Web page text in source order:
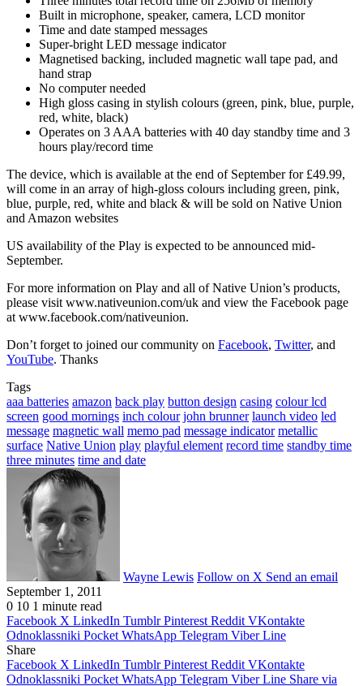
Built in microphone, speaker, camera, LCD monitor
Time and date stamped messages
Super-bright LED message indicator
Magnetised backing, included magnetic wall tape pad, and
hand strap
No computer needed
High gloss casing in stylish colours (green, pink, blue, purple,
red, white, black)
Operates on 3 AAA batteries with 40 day standby time and 3
hours play/record time
The device, which is available at the end of September for £49.99,
will come in an array of high-gloss colours including green, pink,
blue, purple, red, white and black & will be sold on Native Union
and Amazon websites
US availability of the Play is expected to be announced mid-
September.
For more information on Play and all of Native Union’s products,
please visit www.nativeunion.com/uk and view the Facebook page
at www.facebook.com/nativeunion.
Don’t forget to joined our community on Facebook, Twitter, and
YouTube. Thanks
Tags
aaa batteries amazon back play button design casing colour lcd
screen good mornings inch colour john brunner launch video led
message magnetic wall memo pad message indicator metallic
surface Native Union play playful element record time standby time
three minutes time and date
Wayne Lewis Follow on X Send an email
September 1, 2011
0 10 1 minute read
Facebook X LinkedIn Tumblr Pinterest Reddit VKontakte
Odnoklassniki Pocket WhatsApp Telegram Viber Line
Share
Facebook X LinkedIn Tumblr Pinterest Reddit VKontakte
Odnoklassniki Pocket WhatsApp Telegram Viber Line Share via